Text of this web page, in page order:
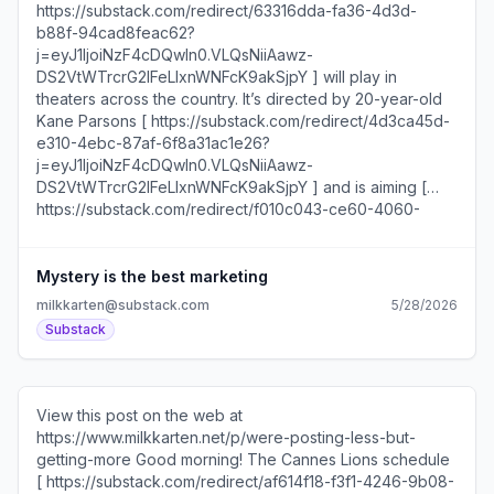
type of creator more brands should partner with MERIT’s
CMO on why they launched a Substack Four post formats
to try this week Should your brand purchase Instagram
Plus?... Unsubscribe
https://substack.com/redirect/2/
Mystery is the best marketing
milkkarten@substack.com
5/28/2026
Substack
View this post on the web at
https://www.milkkarten.net/p/were-posting-less-but-
getting-more Good morning! The Cannes Lions schedule
[ https://substack.com/redirect/af614f18-f3f1-4246-9b08-